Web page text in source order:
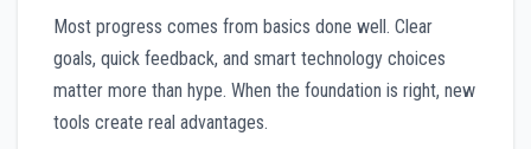
Most progress comes from basics done well. Clear
goals, quick feedback, and smart technology choices
matter more than hype. When the foundation is right, new
tools create real advantages.